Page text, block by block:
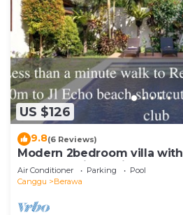
US $126
9.8(6 Reviews)
Modern 2bedroom villa
Canggu - Villa Sari
Air Conditioner Parking
Pool
Canggu
Berawa